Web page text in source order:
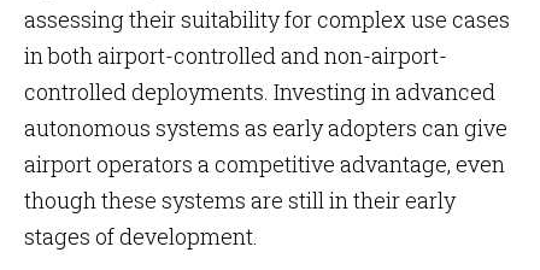
assessing their suitability for complex use cases
in both airport-controlled and non-airport-
controlled deployments. Investing in advanced
autonomous systems as early adopters can give
airport operators a competitive advantage, even
though these systems are still in their early
stages of development.